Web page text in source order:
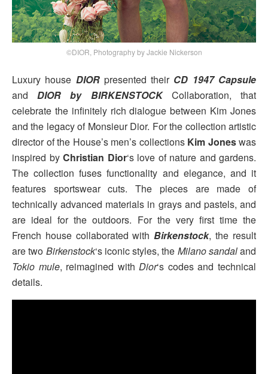
©DIOR, Photography by Jackie Nickerson
Luxury house DIORpresented their CD 1947 Capsule
andDIOR by BIRKENSTOCKCollaboration, that
celebrate the infinitely rich dialogue between Kim Jones
and the legacy of Monsieur Dior. For the collection artistic
director of the House’s men’s collections Kim Joneswas
inspired by Christian Dior‘s love of nature and gardens.
The collection fuses functionality and elegance, and it
features sportswear cuts. The pieces are made of
technically advanced materials in grays and pastels, and
are ideal for the outdoors. For the very first time the
French house collaborated withBirkenstock, the result
are two Birkenstock‘s iconic styles, the Milano sandaland
Tokio mule, reimagined withDior‘s codes and technical
details.